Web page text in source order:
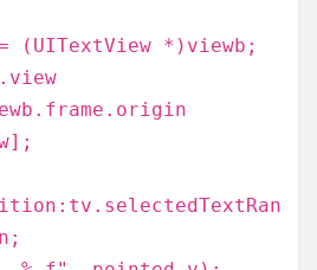
(UITextView *)viewb;